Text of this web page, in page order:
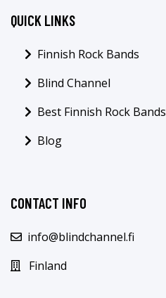
QUICK LINKS
Finnish Rock Bands
Blind Channel
Best Finnish Rock Bands
Blog
CONTACT INFO
info@blindchannel.fi
Finland